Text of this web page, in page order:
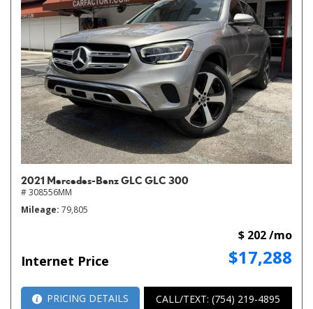
2021 Mercedes-Benz GLC GLC 300
# 308556MM
Mileage 79,805
Internet Price $17,288
$ 202 /mo
PRICING DETAILS CALL/TEXT: (754) 219-4895